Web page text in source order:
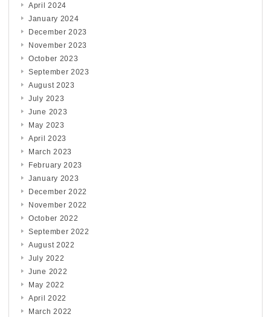
April 2024
January 2024
December 2023
November 2023
October 2023
September 2023
August 2023
July 2023
June 2023
May 2023
April 2023
March 2023
February 2023
January 2023
December 2022
November 2022
October 2022
September 2022
August 2022
July 2022
June 2022
May 2022
April 2022
March 2022